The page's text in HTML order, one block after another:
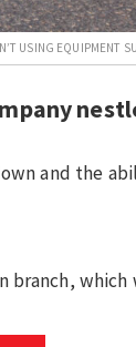
USING EQUIPMENT
and the
branch,